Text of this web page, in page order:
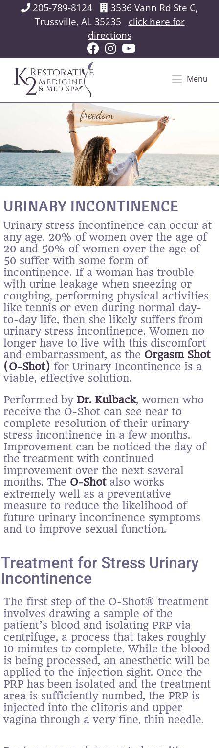
205-789-8124
3536 Vann Rd Ste C,
Trussville, AL 35235 click here for
directions
Menu
URINARY INCONTINENCE
Urinary stress incontinence can occur at
any age. 20% of women over the age of
20 and 50% of women over the age of
50 suffer with some form of
incontinence. If a woman has trouble
with urine leakage when sneezing or
coughing, performing physical activities
like tennis or even during normal day-
to-day life, then she likely suffers from
urinary stress incontinence. Women no
longer have to live with this discomfort
and embarrassment, as the Orgasm Shot
(O-Shot) for Urinary Incontinence is a
viable, effective solution.
Performed by Dr. Kulback, women who
receive the O-Shot can see near to
complete resolution of their urinary
stress incontinence in a few months.
Improvement can be noticed the day of
the treatment with continued
improvement over the next several
months. The O-Shotalso works
extremely well as a preventative
measure to reduce the likelihood of
future urinary incontinence symptoms
and to improve sexual function.
Treatment for Stress Urinary
Incontinence
The first step of the O-Shot® treatment
involves drawing a sample of the
patient’s blood and isolating PRP via
centrifuge, a process that takes roughly
10 minutes to complete. While the blood
is being processed, an anesthetic will be
applied to the injection sight. Once the
PRP has been isolated and the treatment
area is sufficiently numbed, the PRP is
injected into the clitoris and upper
vagina through a very fine, thin needle.